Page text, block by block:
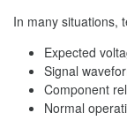
In many situations,
Expected
Signal
Component
Normal